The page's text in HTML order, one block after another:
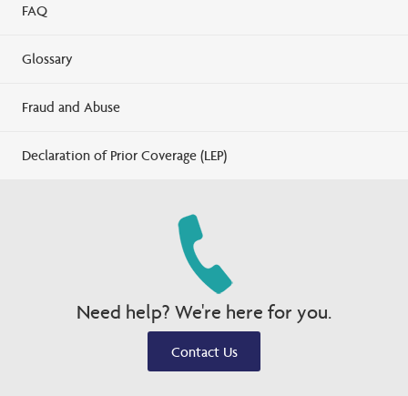
FAQ
Glossary
Fraud and Abuse
Declaration of Prior Coverage (LEP)
Need help? We're here for you.
Contact Us